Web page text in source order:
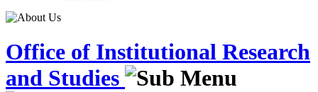
Office of Institutional Research
and Studies